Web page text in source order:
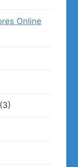
Online
(3)